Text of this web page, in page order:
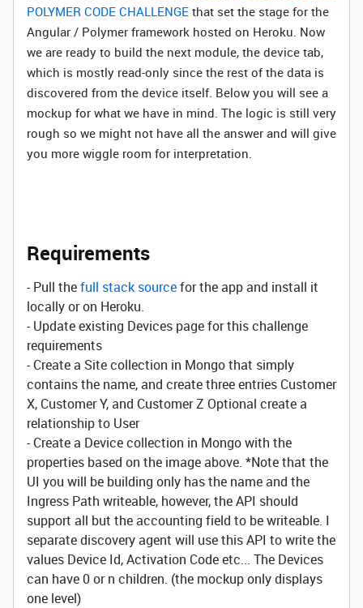
POLYMER CODE CHALLENGE that set the stage for the
Angular / Polymer framework hosted on Heroku. Now
we are ready to build the next module, the device tab,
which is mostly read-only since the rest of the data is
discovered from the device itself. Below you will see a
mockup for what we have in mind. The logic is still very
rough so we might not have all the answer and will give
you more wiggle room for interpretation.
Requirements
- Pull thefull stack sourcefor the app and install it
locally or on Heroku.
- Update existing Devices page for this challenge
requirements
- Create a Site collection in Mongo that simply
contains the name, and create three entries Customer
X, Customer Y, and Customer Z Optional create a
relationship to User
- Create a Device collection in Mongo with the
properties based on the image above. *Note that the
UI you will be building only has the name and the
Ingress Path writeable, however, the API should
support all but the accounting field to be writeable. I
separate discovery agent will use this API to write the
values Device Id, Activation Code etc... The Devices
can have 0 or n children. (the mockup only displays
one level)